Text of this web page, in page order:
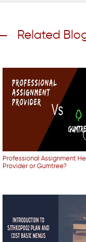
Related
Professional Assignment
Provider or Gumtree?